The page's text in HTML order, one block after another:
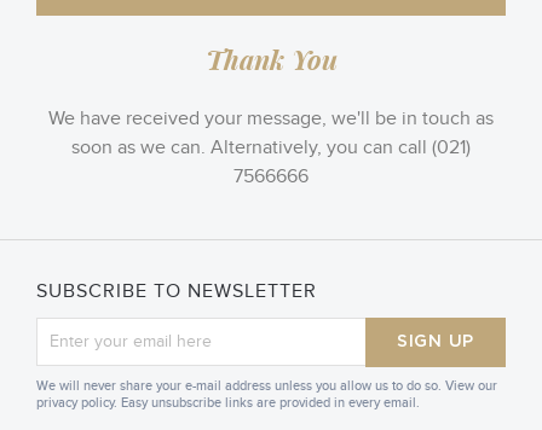
Thank You
We have received your message, we'll be in touch as
soon as we can. Alternatively, you can call (021)
7566666
SUBSCRIBE TO NEWSLETTER
SIGN UP
We will never share your e-mail address unless you allow us to do so. View our
privacy policy. Easy unsubscribe links are provided in every email.